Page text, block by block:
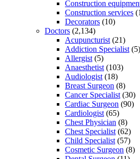
Construction
Construction services
Decorators (10)
Doctors (2,134)
Acupuncturist (21)
Addiction Specialist (5)
Allergist (5)
Anaesthetist (103)
Audiologist (18)
Breast Surgeon (8)
Cancer Specialist (30)
Cardiac Surgeon (90)
Cardiologist (65)
Chest Physician (8)
Chest Specialist (62)
Child Specialist (57)
Cosmetic Surgeon (8)